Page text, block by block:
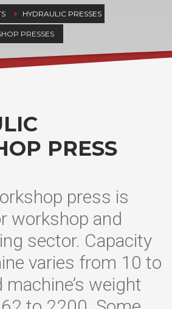
HYDRAULIC PRESSES
PRESSES
PRESS
press is
workshop and
sector. Capacity
varies from 10 to
weight